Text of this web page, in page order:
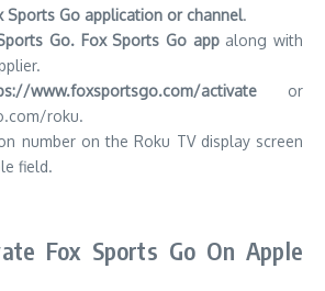
Sports Go application or channel.
Go. Fox Sports Go appalong with
www.foxsportsgo.com/activateor
roku.
number on the Roku TV display screen
field.
Fox Sports Go On Apple